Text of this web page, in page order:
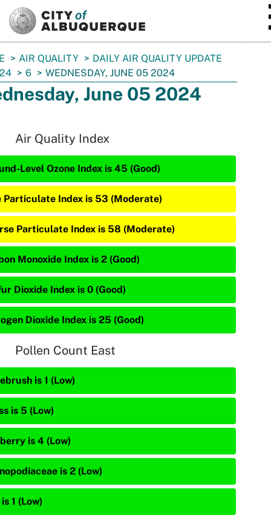
AIR QUALITY
DAILY AIR QUALITY UPDATE
6 WEDNESDAY, JUNE 05 2024
June 05 2024
Air Quality Index
Level Ozone Index is 45 (Good)
Particulate Index is 53 (Moderate)
Particulate Index is 58 (Moderate)
Monoxide Index is 2 (Good)
Dioxide Index is 0 (Good)
Dioxide Index is 25 (Good)
Pollen Count East
is 1 (Low)
is 5 (Low)
is 4 (Low)
is 2 (Low)
1 (Low)